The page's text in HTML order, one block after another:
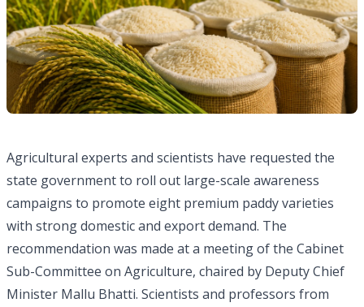
Agricultural experts and scientists have requested the
state government to roll out large-scale awareness
campaigns to promote eight premium paddy varieties
with strong domestic and export demand. The
recommendation was made at a meeting of the Cabinet
Sub-Committee on Agriculture, chaired by Deputy Chief
Minister Mallu Bhatti. Scientists and professors from